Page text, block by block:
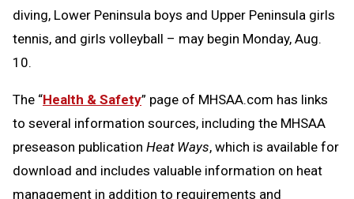
diving, Lower Peninsula boys and Upper Peninsula girls
tennis, and girls volleyball – may begin Monday, Aug.
10.
The “Health & Safety” page of MHSAA.com has links
to several information sources, including the MHSAA
preseason publication Heat Ways, which is available for
download and includes valuable information on heat
management in addition to requirements and